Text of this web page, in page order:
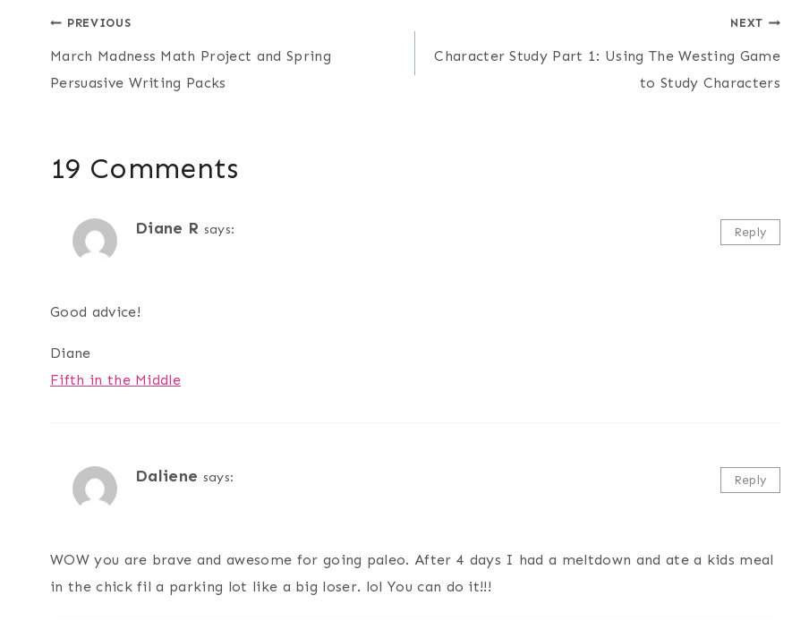
Post
navigation
PREVIOUS
March Madness Math Project and Spring
Persuasive Writing Packs
NEXT
Character Study Part 1: Using The Westing Game
to Study Characters
19 Comments
Diane R says:
Good advice!
Diane
Fifth in the Middle
Reply
Daliene says:
WOW you are brave and awesome for going paleo. After 4 days I had a meltdown and ate a kids meal
in the chick fil a parking lot like a big loser. lol You can do it!!!
Reply